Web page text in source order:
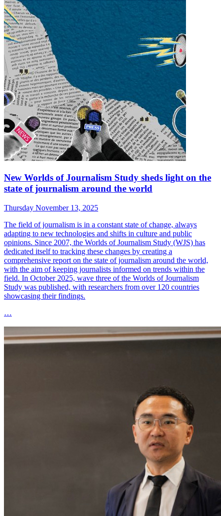
New Worlds of Journalism Study sheds light on the
state of journalism around the world
Thursday November 13, 2025
The field of journalism is in a constant state of change, always
adapting to new technologies and shifts in culture and public
opinions. Since 2007, the Worlds of Journalism Study (WJS) has
dedicated itself to tracking these changes by creating a
comprehensive report on the state of journalism around the world,
with the aim of keeping journalists informed on trends within the
field. In October 2025, wave three of the Worlds of Journalism
Study was published, with researchers from over 120 countries
showcasing their findings.
…